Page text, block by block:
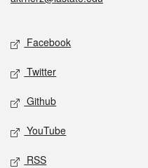
Social media
Facebook
Twitter
Github
YouTube
RSS